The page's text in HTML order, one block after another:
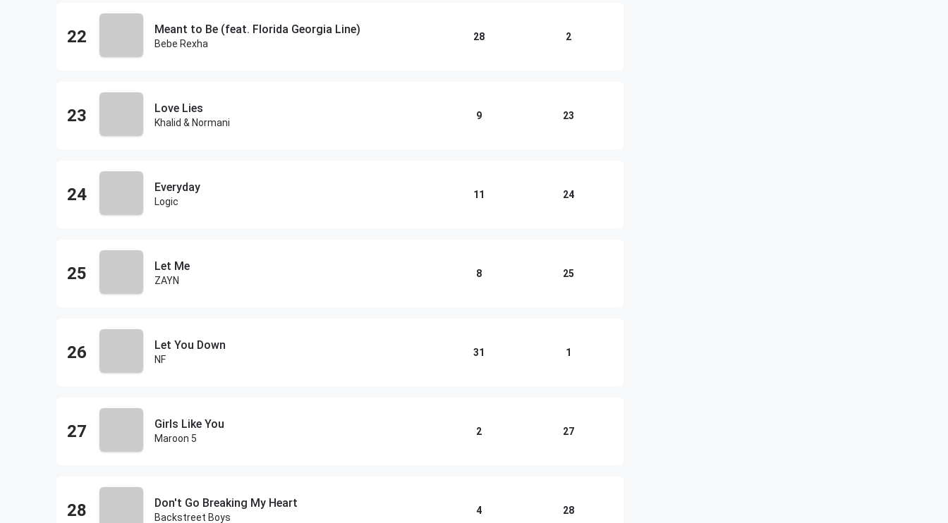
Meant to Be (feat. Florida Georgia Line)
Bebe Rexha
28 2
Love Lies
Khalid & Normani
9 23
Everyday
Logic
11 24
Let Me
ZAYN
8 25
Let You Down
NF
31 1
Girls Like You
Maroon 5
2 27
Don't Go Breaking My Heart
Backstreet Boys
4 28